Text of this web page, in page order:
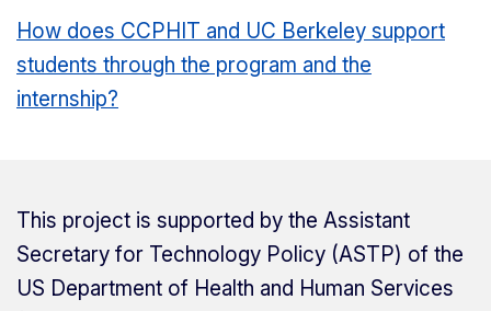
How does CCPHIT and UC Berkeley support
students through the program and the
internship?
This project is supported by the Assistant
Secretary for Technology Policy (ASTP) of the
US Department of Health and Human Services